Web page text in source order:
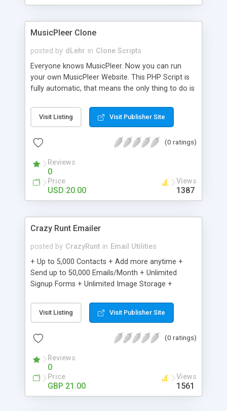
clients their carriers like by UShip or Shiply
MusicPleer Clone
posted by dLehr in Clone Scripts
Everyone knows MusicPleer. Now you can run
your own MusicPleer Website. This PHP Script is
fully automatic, that means the only thing to do is
file, change the logo and insert your advertise
codes in the designated files. The MusicPleer
music, let you listen the song´s and generates a
Domainname you can be better as original.
Visit Listing Visit Publisher Site
(0 ratings)
Reviews
0
Price
USD 20.00
Views
1387
Crazy Runt Emailer
posted by CrazyRunt in Email Utilities
+ Up to 5,000 Contacts + Add more anytime +
Send up to 50,000 Emails/Month + Unlimited
Signup Forms + Unlimited Image Storage +
Etsy & More + Automated Welcome Email +
Converts Blog Posts to Email + Unsubscribe
Emails + Automated Email Campaigns + Record
Visit Listing Visit Publisher Site
(0 ratings)
Reviews
0
Price
GBP 21.00
Views
1561